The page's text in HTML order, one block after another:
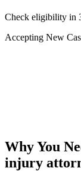
Check eligibility in
Accepting New
Why You
injury